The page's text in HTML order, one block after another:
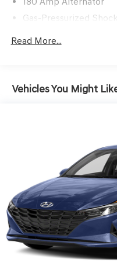
PREMIUM MATTE
trips used to be
including slowing
hills. This can help
improve overall
co-pilot; GPS
SAFETY AND
Forward collision
look away for just a
vehicle in front of
forward collision
Gas-Pressurized
15.8 Gal. Fuel Tank
Multi-Link Rear
4-Wheel Disc Brakes
Vented Discs, Brake
Electric Parking Brake
Read More...
Vehicles You Might